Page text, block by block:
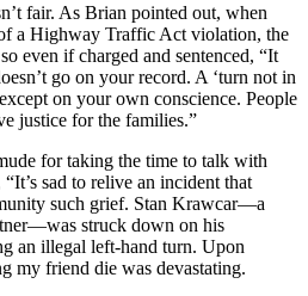
fair. As Brian pointed out, when
a Highway Traffic Act violation, the
even if charged and sentenced, “It
go on your record. A ‘turn not in
on your own conscience. People
justice for the families.”
for taking the time to talk with
sad to relive an incident that
such grief. Stan Krawcar—a
struck down on his
an illegal left-hand turn. Upon
my friend die was devastating.